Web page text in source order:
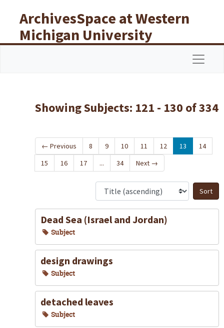
ArchivesSpace at Western
Michigan University
Libraries
Showing Subjects: 121 - 130 of 334
← Previous 8 9 10 11 12 13
14
15
16 17 ... 34 Next →
Dead Sea (Israel and Jordan)
Subject
design drawings
Subject
detached leaves
Subject